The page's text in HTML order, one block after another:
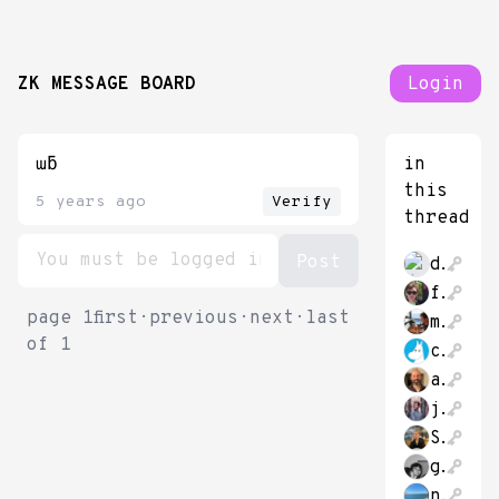
ZK MESSAGE BOARD Login
ɯƃ
5 years ago Verify
page 1
of 1
first · previous · next · last
in
this
thread
dr_bebber
futurekennysf
milichab
chubivan
a_p_ellis
justinglibert
SheaKetsdever
gustafjt